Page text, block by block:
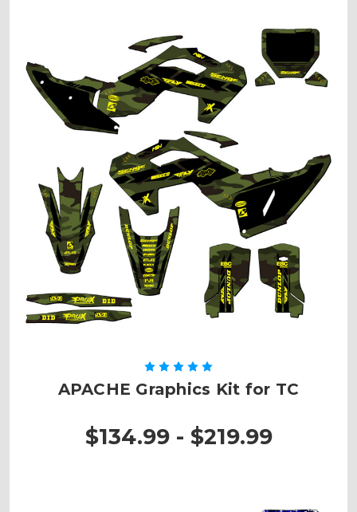
APACHE Graphics Kit for TC
$134.99 - $219.99